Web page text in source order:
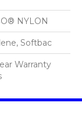
NYLON
Softbac
Warranty